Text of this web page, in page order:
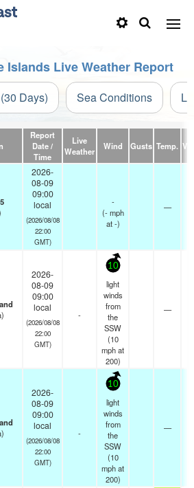
Islands Live Weather Report
Days) Sea Conditions
Report
Date /
Time
Live
Weather
Wind Gusts Temp.
2026-
08-09
09:00
local
(2026/08/08
22:00
GMT)
-
(- mph
at -)
—
2026-
08-09
09:00
local
(2026/08/08
22:00
GMT)
-
10
light
winds
from
the
SSW
(10
mphat
200)
—
2026-
08-09
09:00
local
(2026/08/08
22:00
GMT)
-
10
light
winds
from
the
SSW
(10
mphat
200)
—